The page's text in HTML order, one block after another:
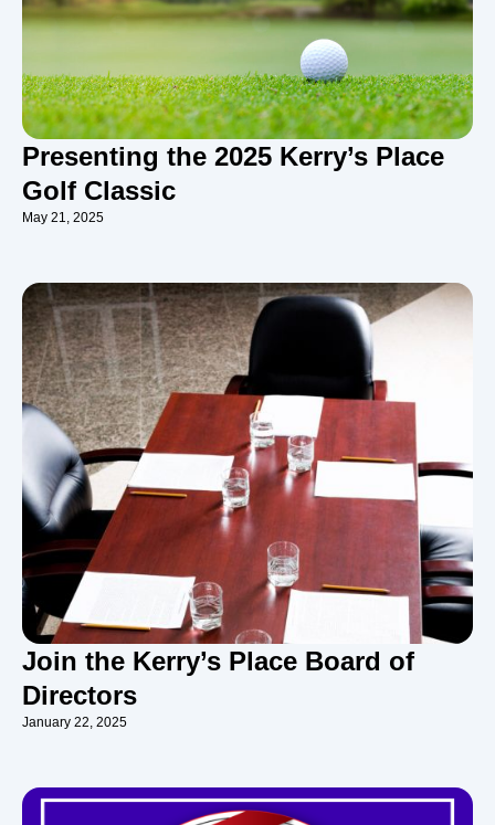
Presenting the 2025 Kerry’s Place
Golf Classic
May 21, 2025
Join the Kerry’s Place Board of
Directors
January 22, 2025